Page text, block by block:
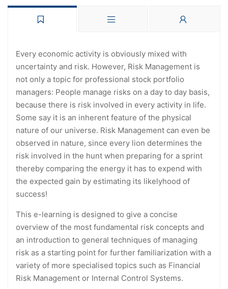
Every economic activity is obviously mixed with
uncertainty and risk. However, Risk Management is
not only a topic for professional stock portfolio
managers: People manage risks on a day to day basis,
because there is risk involved in every activity in life.
Some say it is an inherent feature of the physical
nature of our universe. Risk Management can even be
observed in nature, since every lion determines the
risk involved in the hunt when preparing for a sprint
thereby comparing the energy it has to expend with
the expected gain by estimating its likelyhood of
success!
This e-learning is designed to give a concise
overview of the most fundamental risk concepts and
an introduction to general techniques of managing
risk as a starting point for further familiarization with a
variety of more specialised topics such as Financial
Risk Management or Internal Control Systems.